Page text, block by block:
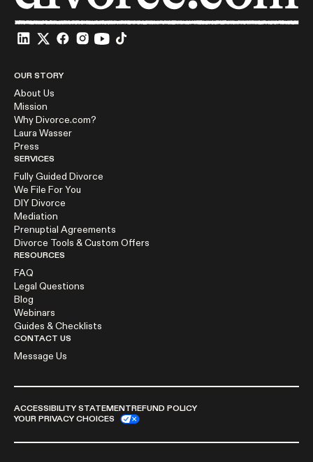
OUR STORY
About Us
Mission
Why Divorce.com?
Laura Wasser
Press
SERVICES
Fully Guided Divorce
We File For You
DIY Divorce
Mediation
Prenuptial Agreements
Divorce Tools & Custom Offers
RESOURCES
FAQ
Legal Questions
Blog
Webinars
Guides & Checklists
CONTACT US
Message Us
ACCESSIBILITY STATEMENT REFUND POLICY
YOUR PRIVACY CHOICES